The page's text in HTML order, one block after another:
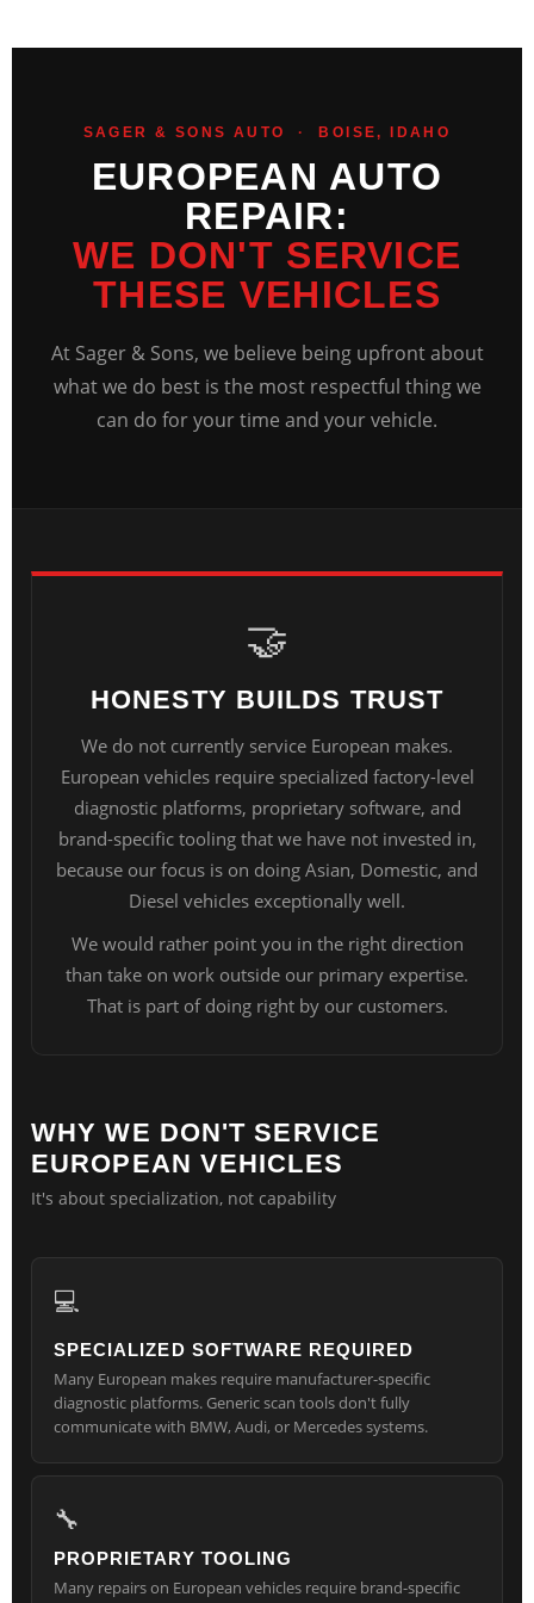
SAGER & SONS AUTO · BOISE, IDAHO
EUROPEAN AUTO
REPAIR:
WE DON'T SERVICE
THESE VEHICLES
At Sager & Sons, we believe being upfront about
what we do best is the most respectful thing we
can do for your time and your vehicle.
🤝
HONESTY BUILDS TRUST
We do not currently service European makes.
European vehicles require specialized factory-level
diagnostic platforms, proprietary software, and
brand-specific tooling that we have not invested in,
because our focus is on doing Asian, Domestic, and
Diesel vehicles exceptionally well.
We would rather point you in the right direction
than take on work outside our primary expertise.
That is part of doing right by our customers.
WHY WE DON'T SERVICE
EUROPEAN VEHICLES
It's about specialization, not capability
💻
SPECIALIZED SOFTWARE REQUIRED
Many European makes require manufacturer-specific
diagnostic platforms. Generic scan tools don't fully
communicate with BMW, Audi, or Mercedes systems.
🔧
PROPRIETARY TOOLING
Many repairs on European vehicles require brand-specific